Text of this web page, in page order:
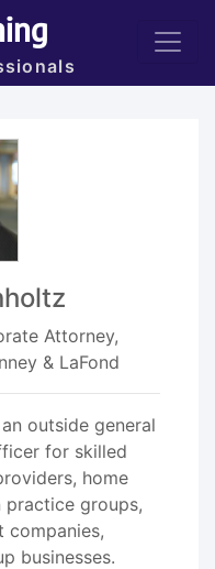
Attorney,
& LaFond
outside general
for skilled
home
practice groups,
companies,
businesses.